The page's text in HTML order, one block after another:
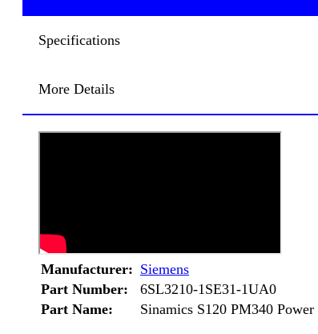
Specifications
More Details
Manufacturer: Siemens
Part Number:
6SL3210-1SE31-1UA0
Part Name:
Sinamics S120 PM340